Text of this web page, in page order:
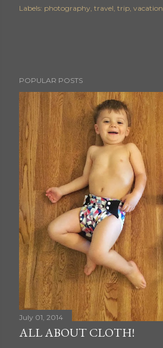
Labels: photography travel trip vacation
POPULAR POSTS
July 01, 2014
ALL ABOUT CLOTH!